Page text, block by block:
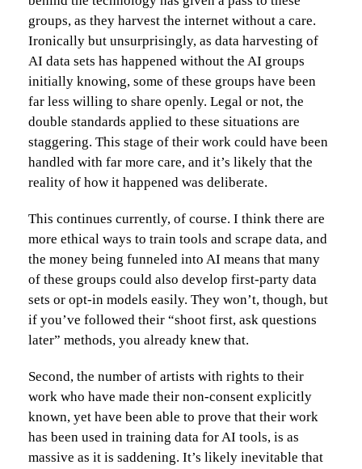
groups, as they harvest the internet without a care.
Ironically but unsurprisingly, as data harvesting of
AI data sets has happened without the AI groups
initially knowing, some of these groups have been
far less willing to share openly. Legal or not, the
double standards applied to these situations are
staggering. This stage of their work could have been
handled with far more care, and it’s likely that the
reality of how it happened was deliberate.
This continues currently, of course. I think there are
more ethical ways to train tools and scrape data, and
the money being funneled into AI means that many
of these groups could also develop first-party data
sets or opt-in models easily. They won’t, though, but
if you’ve followed their “shoot first, ask questions
later” methods, you already knew that.
Second, the number of artists with rights to their
work who have made their non-consent explicitly
known, yet have been able to prove that their work
has been used in training data for AI tools, is as
massive as it is saddening. It’s likely inevitable that